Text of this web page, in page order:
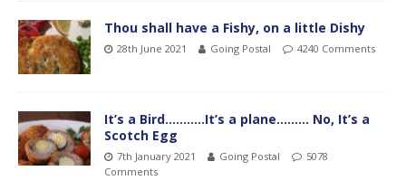
Thou shall have a Fishy, on a little Dishy
28th June 2021 Going Postal 4240 Comments
It’s a Bird………..It’s a plane……… No, It’s a
Scotch Egg
7th January 2021 Going Postal
5078
Comments